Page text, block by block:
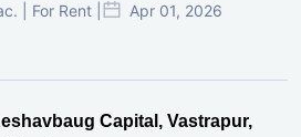
| For Rent | Apr 01, 2026
Capital, Vastrapur,